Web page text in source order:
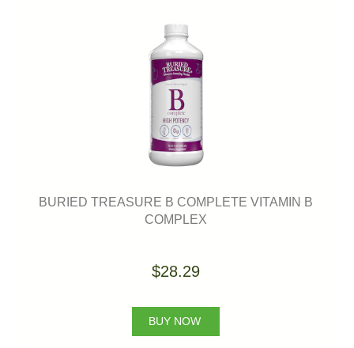
BURIED TREASURE B COMPLETE VITAMIN B
COMPLEX
$28.29
BUY NOW